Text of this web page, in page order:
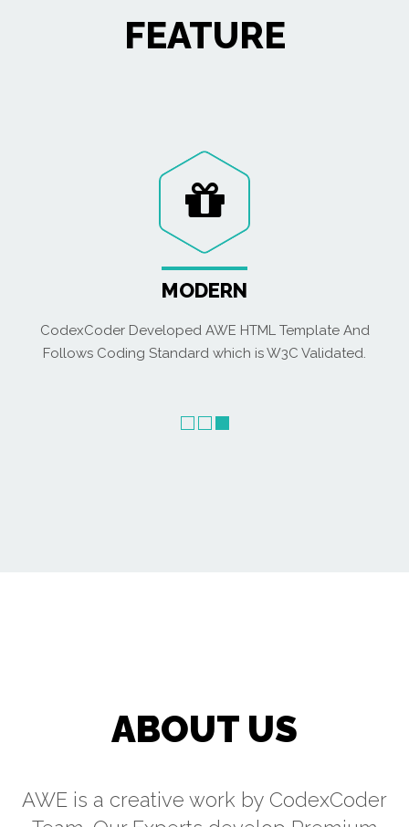
FEATURE
MODERN
CodexCoder Developed AWE HTML Template And
Follows Coding Standard which is W3C Validated.
ABOUT US
AWE is a creative work by CodexCoder